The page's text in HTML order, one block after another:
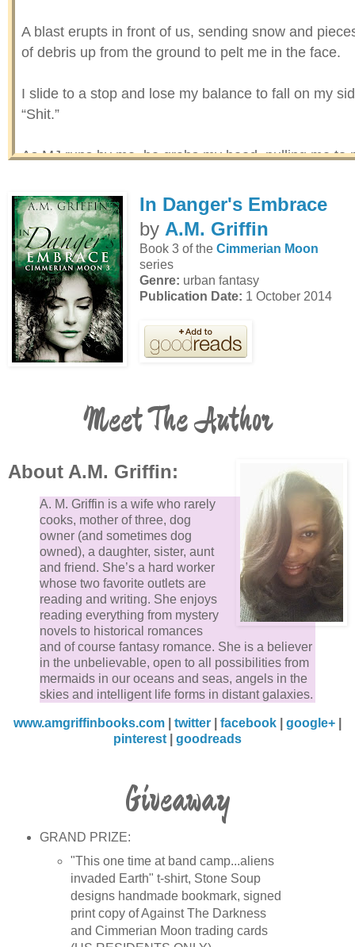
A blast erupts in front of us, sending snow and
of debris up from the ground to pelt me in the face.
I slide to a stop and lose my balance to fall on my
“Shit.”
As MJ runs by me, he grabs my hood, pulling me to
the snow, hampered by the heavy drifts but propelled
to sprint by adrenaline and fear. The increasingly
louder hum of the spaceship whizzes through the air,
gaining on us.
“Take cover!” Rocky yells.
The spaceship cuts through the wind above my
MJ and I turn down a street and press ourselves
in a blur past us. When it passes, I poke my head
around the corner to see the ship make an angling
out of sight, except for Jorin.
My heart slams in my chest as I watch him dive
a car. When the craft makes a path toward where
has hidden, I do the unthinkable.
I sprint from between the buildings and run across
street, drawing attention to me.
“Sinta!” MJ yells. “What the hell are you doing?”
One shot at the car and Jorin is a goner.
Whiz, boom! The ground shakes underneath my feet
a halt as another blast hit a few feet to my right.
“Over here!” Rocky yells, flailing his arms in the air.
“Come get me you bastards!”
“This way!” Ian yells, doing the same thing Rocky is
In Danger's Embrace
by A.M. Griffin
Book 3 of the Cimmerian Moon
series
Genre: urban fantasy
Publication Date: 1 October 2014
Meet The Author
About A.M. Griffin:
A. M. Griffin is a wife who rarely
cooks, mother of three, dog
owner (and sometimes dog
owned), a daughter, sister, aunt
and friend. She’s a hard worker
whose two favorite outlets are
reading and writing. She enjoys
reading everything from mystery
novels to historical romances
and of course fantasy romance. She is a believer
in the unbelievable, open to all possibilities from
mermaids in our oceans and seas, angels in the
skies and intelligent life forms in distant galaxies.
www.amgriffinbooks.com twitter facebook google+
pinterest
goodreads
Giveaway
GRAND PRIZE:
"This one time at band camp...aliens
invaded Earth" t-shirt, Stone Soup
designs handmade bookmark, signed
print copy of Against The Darkness
and Cimmerian Moon trading cards